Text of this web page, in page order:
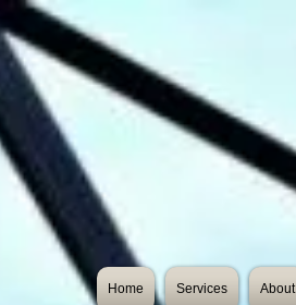
Home Services About